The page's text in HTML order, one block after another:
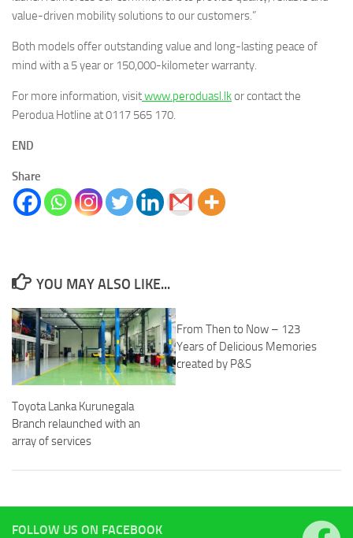
value-driven mobility solutions to our customers.”
Both models offer outstanding value and long-lasting peace of
mind with a 5 year or 150,000-kilometer warranty.
For more information, visitwww.peroduasl.lkor contact the
Perodua Hotline at 0117 565 170.
END
Share
YOU MAY ALSO LIKE...
Toyota Lanka Kurunegala
Branch relaunched with an
array of services
From Then to Now – 123
Years of Delicious Memories
created by P&S
FOLLOW US ON FACEBOOK